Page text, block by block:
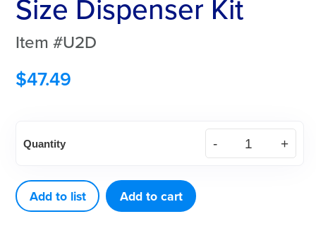
Size Dispenser Kit
Item #U2D
$47.49
Regular
Dispenser
Kit
Quantity
Add to list Add to cart